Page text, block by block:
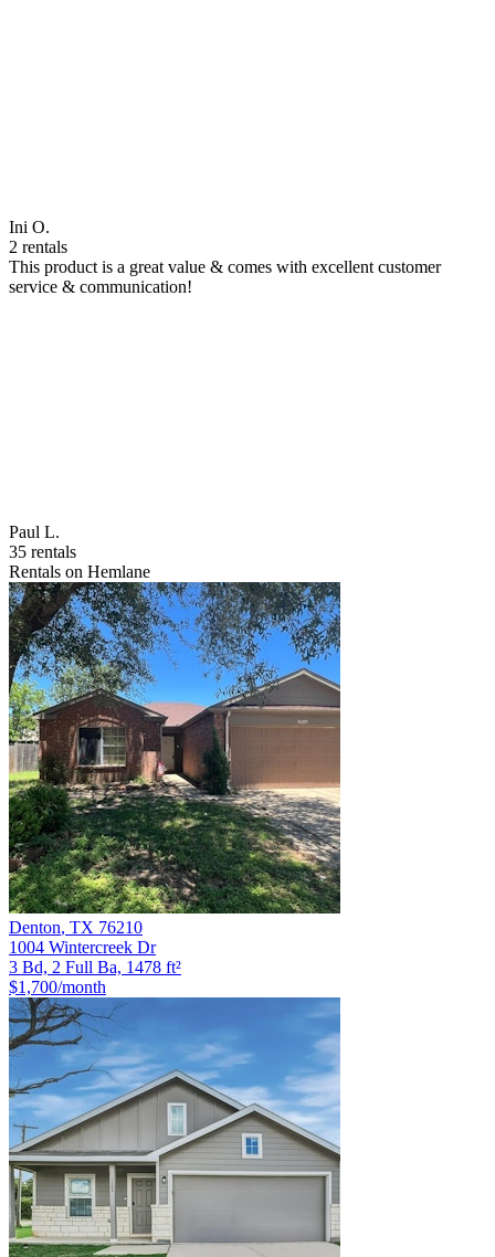
Ini O.
2 rentals
This product is a great value & comes with excellent customer
service & communication!
Paul L.
35 rentals
Rentals on Hemlane
Denton, TX 76210
1004 Wintercreek Dr
3 Bd, 2 Full Ba, 1478 ft²
$1,700/month